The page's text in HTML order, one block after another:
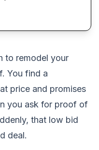
to remodel your
You find a
price and promises
you ask for proof of
that low bid
deal.